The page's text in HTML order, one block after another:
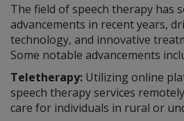
The field of speech therapy has
advancements in recent years,
technology, and innovative
Some notable advancements
Teletherapy: Utilizing online
speech therapy services
care for individuals in rural or